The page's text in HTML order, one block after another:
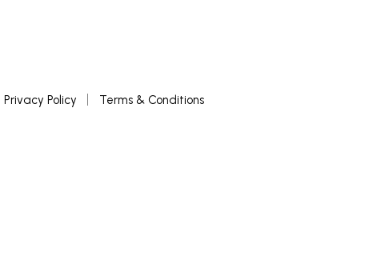
Privacy Policy Terms & Conditions